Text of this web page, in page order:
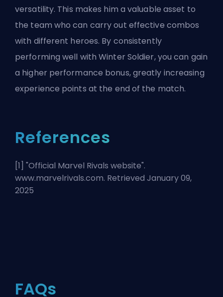
versatility. This makes him a valuable asset to
the team who can carry out effective combos
with different heroes. By consistently
performing well with Winter Soldier, you can gain
a higher performance bonus, greatly increasing
experience points at the end of the match.
References
[1] "Official Marvel Rivals website".
www.marvelrivals.com. Retrieved January 09,
2025
FAQs